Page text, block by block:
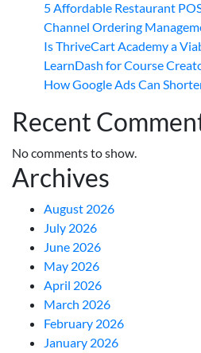
5 Affordable Restaurant
Channel Ordering
Is ThriveCart Academy a
LearnDash for Course
How Google Ads Can
Recent
No comments to show.
Archives
August 2026
July 2026
June 2026
May 2026
April 2026
March 2026
February 2026
January 2026